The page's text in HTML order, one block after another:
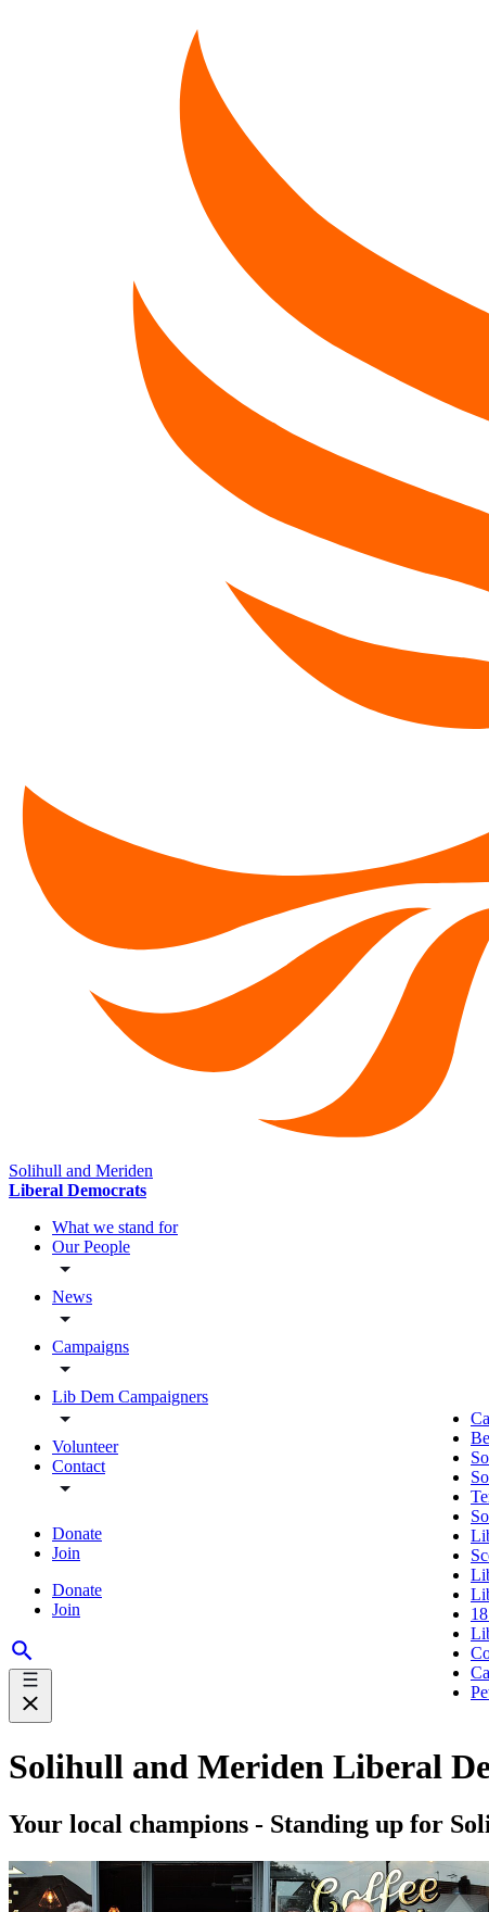
Solihull and Meriden
Liberal Democrats
What we stand for
Our People
News
Campaigns
Lib Dem Campaigners
Volunteer
Contact
Donate
Join
Donate
Join
Solihull and Meriden Liberal
Your local champions - Standing up for